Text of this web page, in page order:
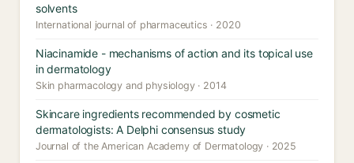
solvents
International journal of pharmaceutics · 2020
Niacinamide - mechanisms of action and its topical use
in dermatology
Skin pharmacology and physiology · 2014
Skincare ingredients recommended by cosmetic
dermatologists: A Delphi consensus study
Journal of the American Academy of Dermatology · 2025